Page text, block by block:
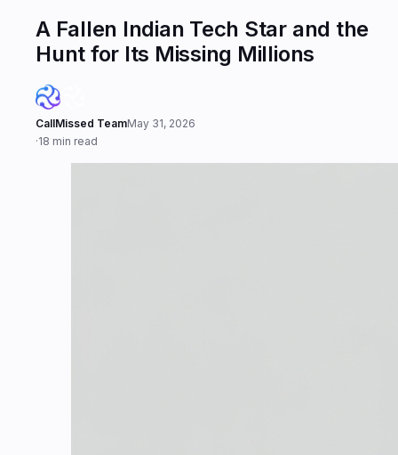
A Fallen Indian Tech Star and the
Hunt for Its Missing Millions
CallMissed TeamMay 31, 2026
·18 min read